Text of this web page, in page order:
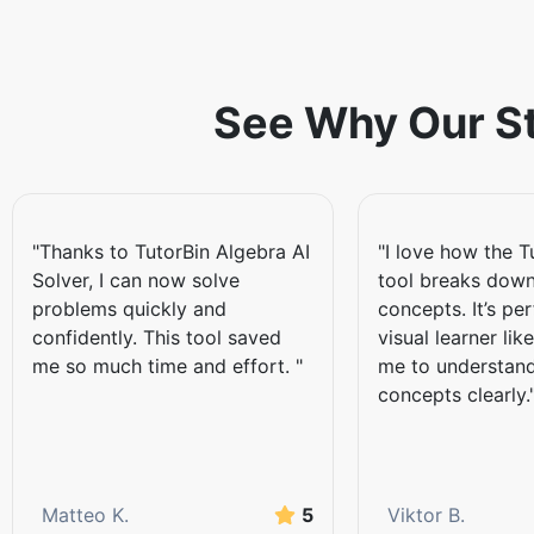
Complete tasks
write them down. You don't
homework through the scanner.
information, offering students
computer.
Access to
underlying concepts while
See Why Our
"Thanks to TutorBin Algebra AI
Solver, I can now solve
problems quickly and
confidently. This tool saved
me so much time and effort. "
Matteo K. 5
"I love how the
tool breaks
concepts. It’s
visual learner
me to
concepts
Viktor B.